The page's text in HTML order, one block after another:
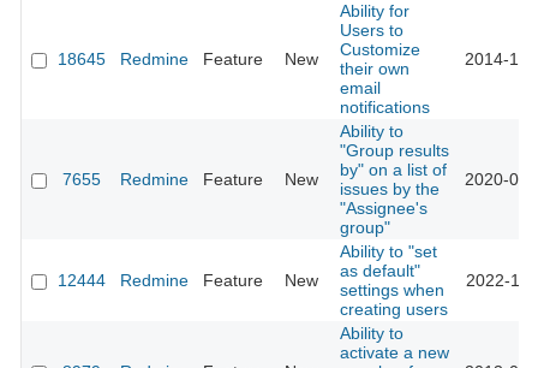
18645 Redmine Feature New
Ability for
Users to
Customize
their own
email
notifications
2014-
7655 Redmine Feature New
Ability to
"Group results
by" on a list of
issues by the
"Assignee's
group"
2020-
12444 Redmine Feature New
Ability to "set
as default"
settings when
creating users
2022-
Ability to
activate a new